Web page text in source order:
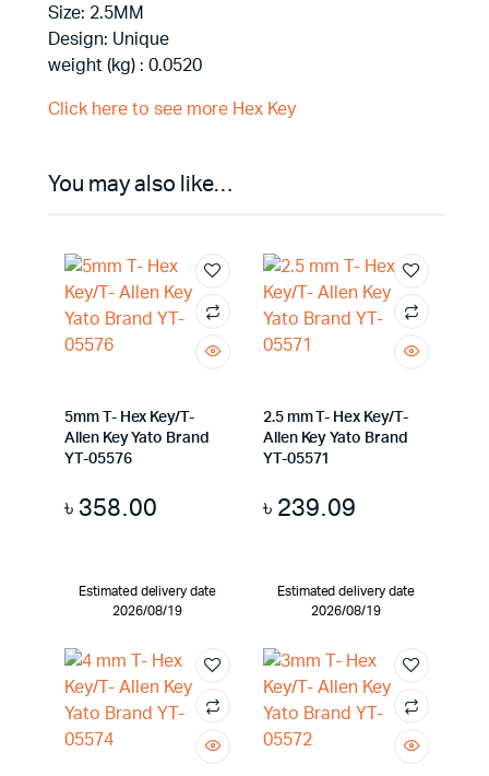
Size: 2.5MM
Design: Unique
weight (kg) : 0.0520
Click here to see more Hex Key
You may also like…
5mm T- Hex Key/T-
Allen Key Yato Brand
YT-05576
৳ 358.00
Estimated delivery date
2026/08/19
2.5 mm T- Hex Key/T-
Allen Key Yato Brand
YT-05571
৳ 239.09
Estimated delivery date
2026/08/19